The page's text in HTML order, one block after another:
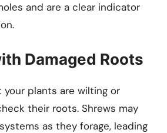
and are a clear indicator
Damaged Roots
plants are wilting or
their roots. Shrews may
as they forage, leading